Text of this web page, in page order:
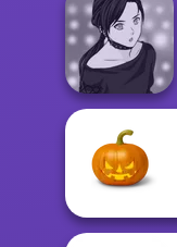
Princess Gala
Host
Manga Creator -
Rebels Page 2